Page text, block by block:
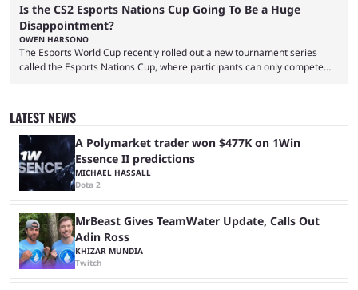
Is the CS2 Esports Nations Cup Going To Be a Huge
Disappointment?
OWEN HARSONO
The Esports World Cup recently rolled out a new tournament series
called the Esports Nations Cup, where participants can only compete
was a lot of hype surrounding it, there are concerns it might fall short of
expectations. The qualifiers for the CS2 ...
LATEST NEWS
A Polymarket trader won $477K on 1Win
Essence II predictions
MICHAEL HASSALL
Dota 2
MrBeast Gives TeamWater Update, Calls Out
Adin Ross
KHIZAR MUNDIA
Twitch